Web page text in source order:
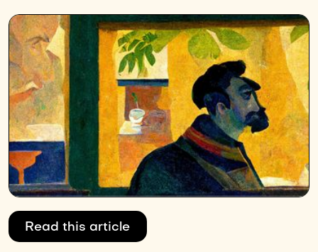
Read this article